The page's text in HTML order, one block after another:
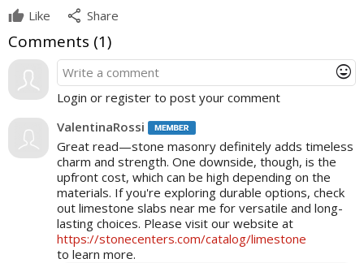
Like
share Share
Comments (1)
mood
Login or register to post your comment
ValentinaRossi
Great read—stone masonry definitely adds timeless
charm and strength. One downside, though, is the
upfront cost, which can be high depending on the
materials. If you're exploring durable options, check
out limestone slabs near me for versatile and long-
lasting choices. Please visit our website at
https://stonecenters.com/catalog/limestone
to learn more.